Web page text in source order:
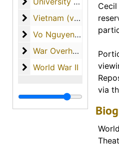
Vietnam (various
Vietnam (various materials regarding the country of Vietnam)
Vo Nguyen Giap
Vo Nguyen Giap
War Overheads / World
War Overheads / World War I
World War II
World War II
via